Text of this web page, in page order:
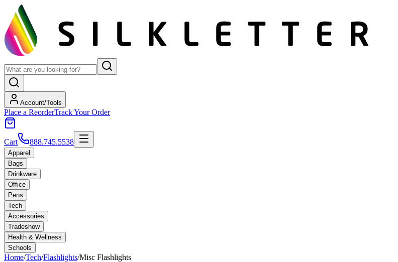
Account/Tools
Place a ReorderTrack Your Order
Cart 888.745.5538
Apparel
Bags
Drinkware
Office
Pens
Tech
Accessories
Tradeshow
Health & Wellness
Schools
Home/Tech/Flashlights/Misc Flashlights